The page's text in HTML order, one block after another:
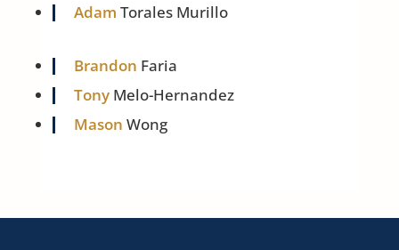
Adam Torales Murillo
Brandon Faria
Tony Melo-Hernandez
Mason Wong